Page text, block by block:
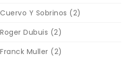
Cuervo Y Sobrinos (2)
Roger Dubuis (2)
Franck Muller (2)